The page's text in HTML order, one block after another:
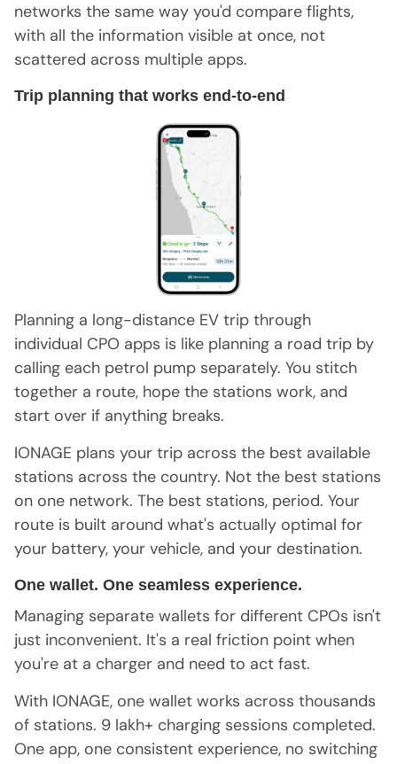
networks the same way you'd compare flights,
with all the information visible at once, not
scattered across multiple apps.
Trip planning that works end-to-end
Planning a long-distance EV trip through
individual CPO apps is like planning a road trip by
calling each petrol pump separately. You stitch
together a route, hope the stations work, and
start over if anything breaks.
IONAGE plans your trip across the best available
stations across the country. Not the best stations
on one network. The best stations, period. Your
route is built around what's actually optimal for
your battery, your vehicle, and your destination.
One wallet. One seamless experience.
Managing separate wallets for different CPOs isn't
just inconvenient. It's a real friction point when
you're at a charger and need to act fast.
With IONAGE, one wallet works across thousands
of stations. 9 lakh+ charging sessions completed.
One app, one consistent experience, no switching